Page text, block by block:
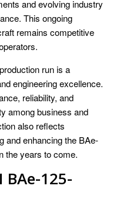
and evolving industry
This ongoing
remains competitive
run is a
engineering excellence.
reliability, and
among business and
also reflects
and enhancing the BAe-
the years to come.
BAe-125-